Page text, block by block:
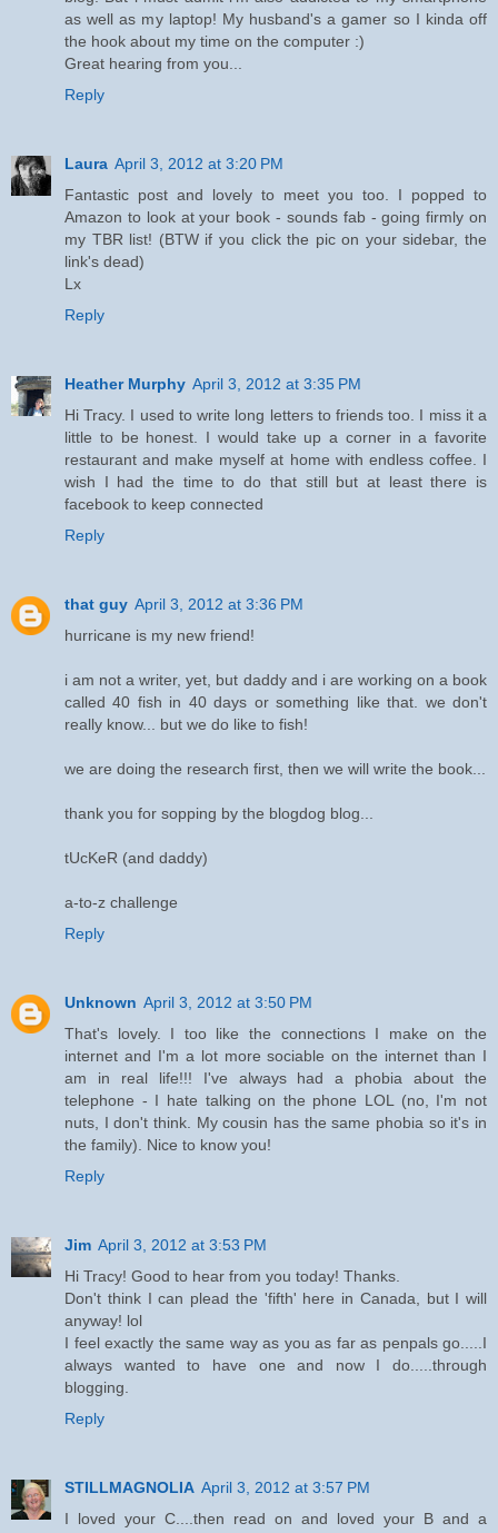
as well as my laptop! My husband's a gamer so I kinda off
the hook about my time on the computer :)
Great hearing from you...
Reply
Laura April 3, 2012 at 3:20 PM
Fantastic post and lovely to meet you too. I popped to
Amazon to look at your book - sounds fab - going firmly on
my TBR list! (BTW if you click the pic on your sidebar, the
link's dead)
Lx
Reply
Heather Murphy April 3, 2012 at 3:35 PM
Hi Tracy. I used to write long letters to friends too. I miss it a
little to be honest. I would take up a corner in a favorite
restaurant and make myself at home with endless coffee. I
wish I had the time to do that still but at least there is
facebook to keep connected
Reply
that guy April 3, 2012 at 3:36 PM
hurricane is my new friend!
i am not a writer, yet, but daddy and i are working on a book
called 40 fish in 40 days or something like that. we don't
really know... but we do like to fish!
we are doing the research first, then we will write the book...
thank you for sopping by the blogdog blog...
tUcKeR (and daddy)
a-to-z challenge
Reply
Unknown April 3, 2012 at 3:50 PM
That's lovely. I too like the connections I make on the
internet and I'm a lot more sociable on the internet than I
am in real life!!! I've always had a phobia about the
telephone - I hate talking on the phone LOL (no, I'm not
nuts, I don't think. My cousin has the same phobia so it's in
the family). Nice to know you!
Reply
Jim April 3, 2012 at 3:53 PM
Hi Tracy! Good to hear from you today! Thanks.
Don't think I can plead the 'fifth' here in Canada, but I will
anyway! lol
I feel exactly the same way as you as far as penpals go.....I
always wanted to have one and now I do.....through
blogging.
Reply
STILLMAGNOLIA April 3, 2012 at 3:57 PM
I loved your C....then read on and loved your B and a